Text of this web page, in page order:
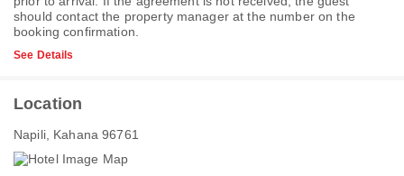
should contact the property manager at the number on the
booking confirmation.
See Details
Location
Napili, Kahana 96761